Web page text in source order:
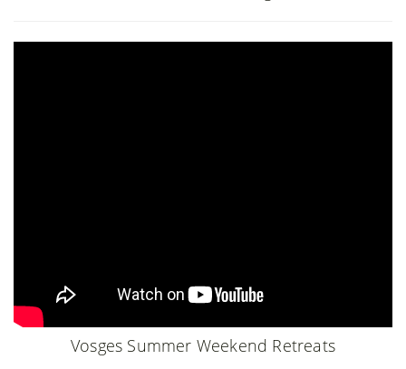
Vosges Summer Weekend Retreats